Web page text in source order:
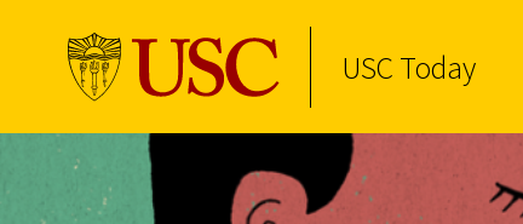
Skip to Content
USC Today